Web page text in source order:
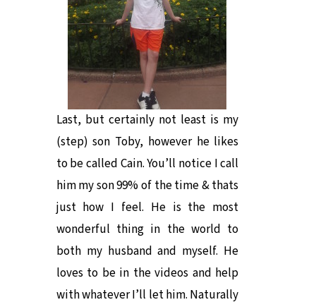
Last, but certainly not least is my
(step) son Toby, however he likes
to be called Cain. You’ll notice I call
him my son 99% of the time & thats
just how I feel. He is the most
wonderful thing in the world to
both my husband and myself. He
loves to be in the videos and help
with whatever I’ll let him. Naturally